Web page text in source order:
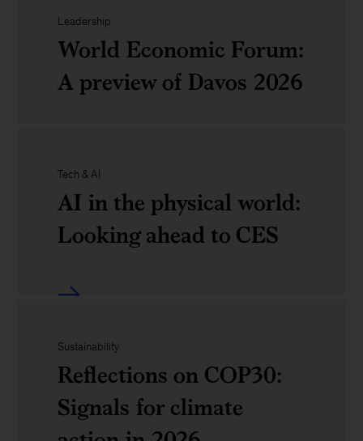
agenda
need
to
know
and
work
Forum:
A
debrief
2026
Leadership
World Economic Forum:
A preview of Davos 2026
Economic
Forum:
A
preview
Davos
2026
Tech & AI
AI in the physical world:
Looking ahead to CES
AI
in
the
physical
Sustainability
Reflections on COP30:
Signals for climate